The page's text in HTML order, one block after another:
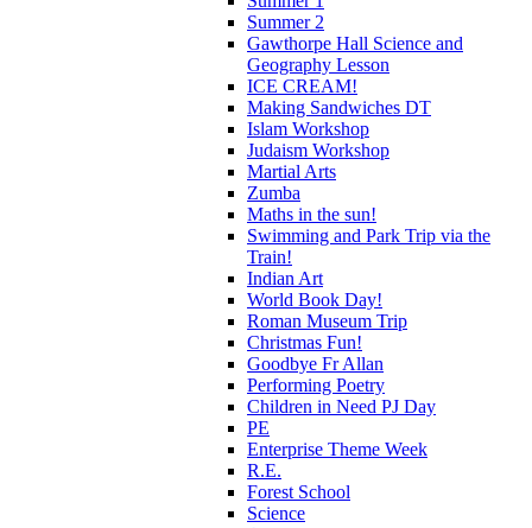
Summer 2
Gawthorpe Hall Science and
Geography Lesson
ICE CREAM!
Making Sandwiches DT
Islam Workshop
Judaism Workshop
Martial Arts
Zumba
Maths in the sun!
Swimming and Park Trip via the
Train!
Indian Art
World Book Day!
Roman Museum Trip
Christmas Fun!
Goodbye Fr Allan
Performing Poetry
Children in Need PJ Day
PE
Enterprise Theme Week
R.E.
Forest School
Science